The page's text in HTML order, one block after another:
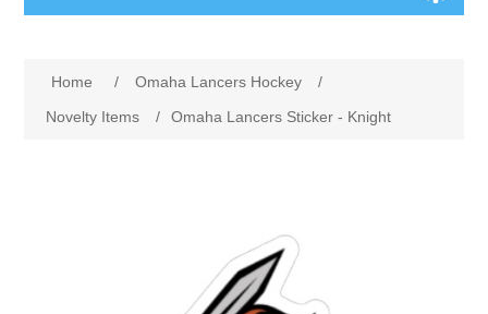
Omaha Lancers Hockey
Home / Omaha Lancers Hockey
/
Novelty Items
/ Omaha Lancers Sticker - Knight